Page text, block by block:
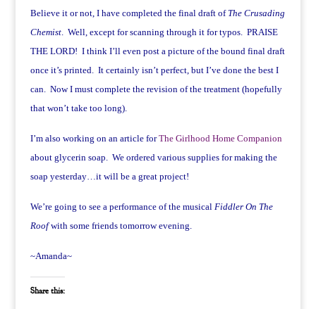
Believe it or not, I have completed the final draft of The Crusading
Chemist. Well, except for scanning through it for typos. PRAISE
THE LORD! I think I’ll even post a picture of the bound final draft
once it’s printed. It certainly isn’t perfect, but I’ve done the best I
can. Now I must complete the revision of the treatment (hopefully
that won’t take too long).
I’m also working on an article forThe Girlhood Home Companion
about glycerin soap. We ordered various supplies for making the
soap yesterday…it will be a great project!
We’re going to see a performance of the musical Fiddler On The
Roofwith some friends tomorrow evening.
~Amanda~
Share this: